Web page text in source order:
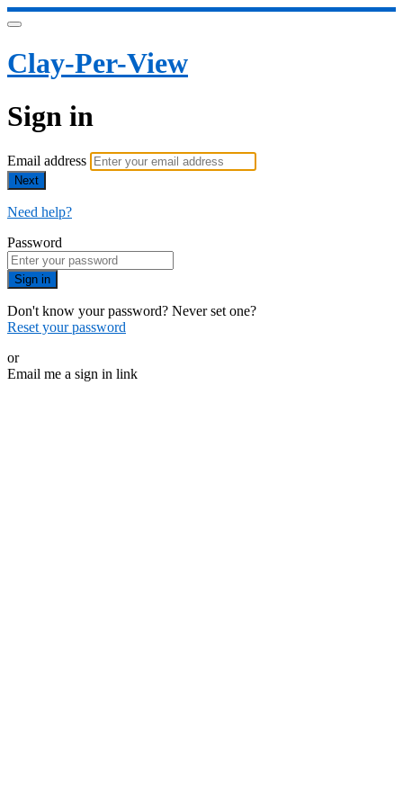
Clay-Per-View
Sign in
Email address
Next
Need help?
Password
Sign in
Don't know your password? Never set one?
Reset your password
or
Email me a sign in link